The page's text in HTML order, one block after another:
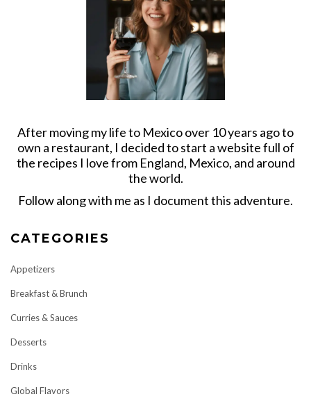
After moving my life to Mexico over 10 years ago to
own a restaurant, I decided to start a website full of
the recipes I love from England, Mexico, and around
the world.
Follow along with me as I document this adventure.
CATEGORIES
Appetizers
Breakfast & Brunch
Curries & Sauces
Desserts
Drinks
Global Flavors